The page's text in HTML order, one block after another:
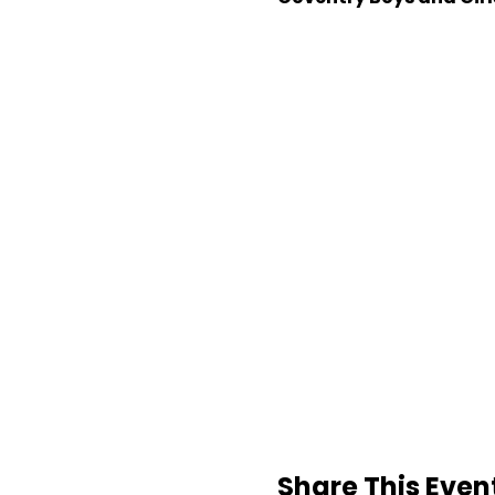
Share This